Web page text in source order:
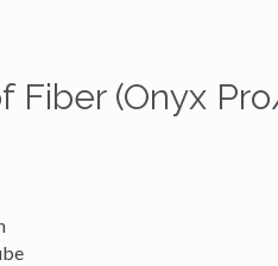
Fiber (Onyx